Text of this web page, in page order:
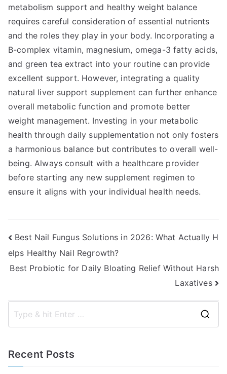
metabolism support and healthy weight balance
requires careful consideration of essential nutrients
and the roles they play in your body. Incorporating a
B-complex vitamin, magnesium, omega-3 fatty acids,
and green tea extract into your routine can provide
excellent support. However, integrating a quality
natural liver support supplement can further enhance
overall metabolic function and promote better
weight management. Investing in your metabolic
health through daily supplementation not only fosters
a harmonious balance but contributes to overall well-
being. Always consult with a healthcare provider
before starting any new supplement regimen to
ensure it aligns with your individual health needs.
Post
navigation
Best Nail Fungus Solutions in 2026: What Actually H
elps Healthy Nail Regrowth?
Best Probiotic for Daily Bloating Relief Without Harsh
Laxatives
Recent Posts